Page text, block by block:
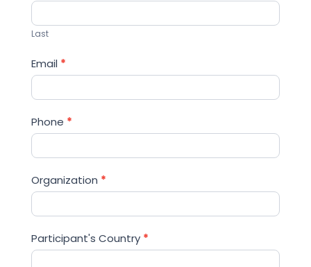
Last
Email *
Phone *
Organization *
Participant's Country *